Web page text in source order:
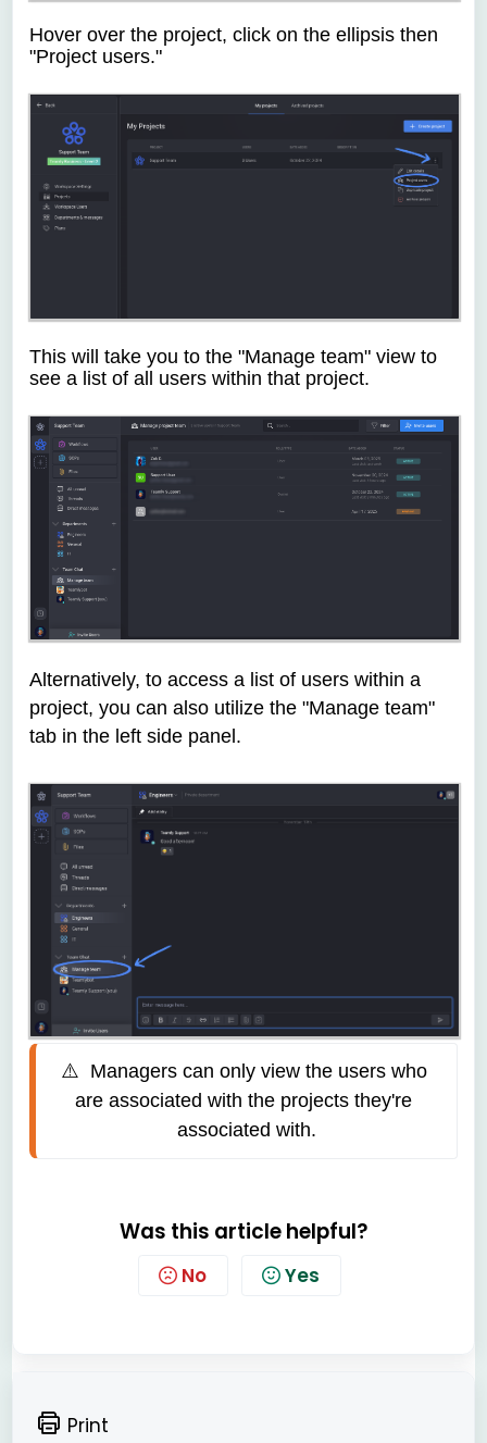
Hover over the project, click on the ellipsis then
"Project users."
This will take you to the "Manage team" view to
see a list of all users within that project.
Alternatively, to access a list of users within a
project, you can also utilize the "Manage team"
tab in the left side panel.
⚠️ Managers can only view the users who
are associated with the projects they're
associated with.
Was this article helpful?
No Yes
Print